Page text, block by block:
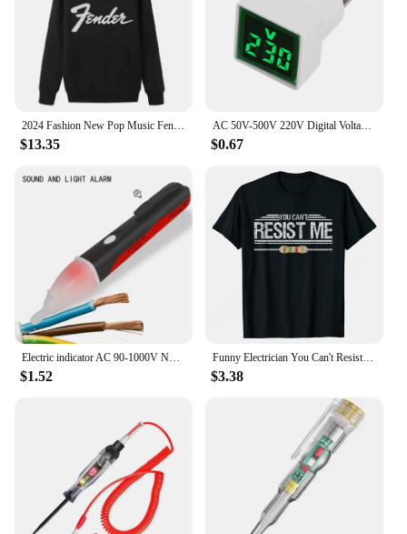
2024 Fashion New Pop Music Fender Fender Electric Guitar Fender Rock Hooded Hoodie Pure Cotton Print Hooded Cover Loose
$13.35
AC 50V-500V 220V Digital Voltage Tester Monitor EU Plug LED Display Square Voltmeter Indicator Light Electrical Instruments
$0.67
$1.52
Funny Electrician You Can't Resist Me Electrical Engineer T-Shirt Men Tees Customized Discount Top T-shirts Men Clothing
$3.38